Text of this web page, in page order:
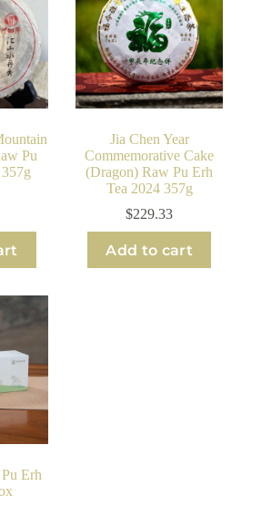
Pu
Jia Chen Year
Commemorative Cake
(Dragon) Raw Pu Erh
Tea 2024 357g
$229.33
Add to cart
Erh